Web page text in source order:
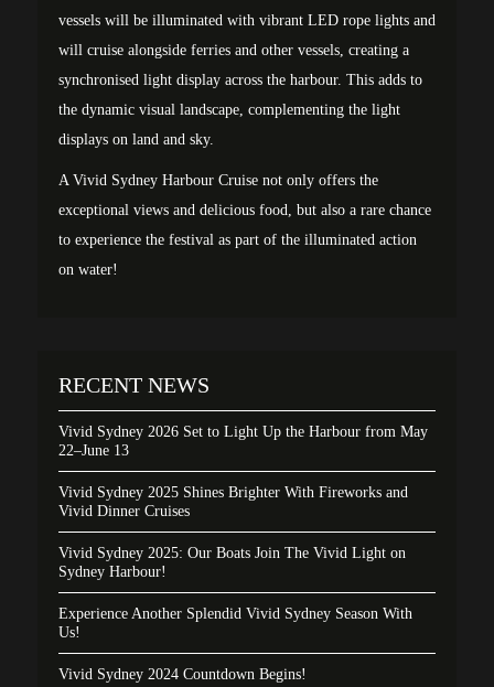
vessels will be illuminated with vibrant LED rope lights and
will cruise alongside ferries and other vessels, creating a
synchronised light display across the harbour. This adds to
the dynamic visual landscape, complementing the light
displays on land and sky.
A Vivid Sydney Harbour Cruise not only offers the
exceptional views and delicious food, but also a rare chance
to experience the festival as part of the illuminated action
on water!
RECENT NEWS
Vivid Sydney 2026 Set to Light Up the Harbour from May
22–June 13
Vivid Sydney 2025 Shines Brighter With Fireworks and
Vivid Dinner Cruises
Vivid Sydney 2025: Our Boats Join The Vivid Light on
Sydney Harbour!
Experience Another Splendid Vivid Sydney Season With
Us!
Vivid Sydney 2024 Countdown Begins!